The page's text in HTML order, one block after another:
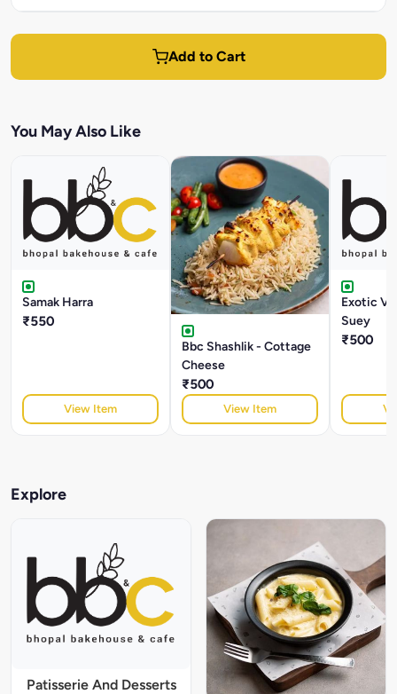
Add to Cart
You May Also Like
Samak Harra
₹550
View Item
Bbc Shashlik - Cottage
Cheese
₹500
View Item
Exotic
Suey
₹500
Explore
Patisserie And Desserts